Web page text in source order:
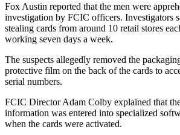
Fox Austin reported that the men were
investigation by FCIC officers. Investigators
stealing cards from around 10 retail stores
working seven days a week.
The suspects allegedly removed the
protective film on the back of the cards to
serial numbers.
FCIC Director Adam Colby explained that
information was entered into specialized
when the cards were activated.